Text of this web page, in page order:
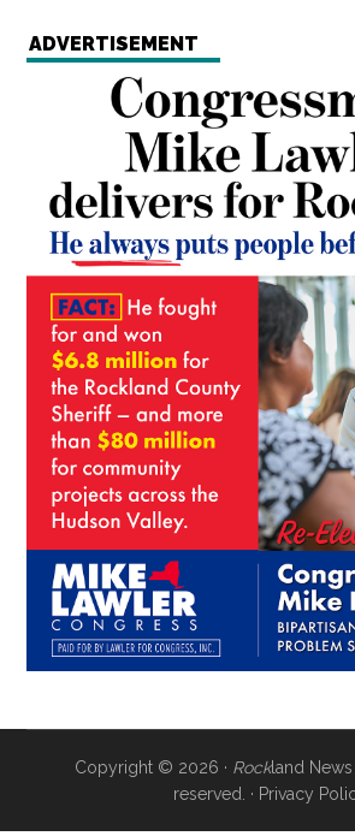
ADVERTISEMENT
Copyright © 2026 · Rockland News
reserved. · Privacy